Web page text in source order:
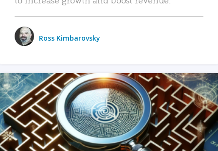
Ross Kimbarovsky